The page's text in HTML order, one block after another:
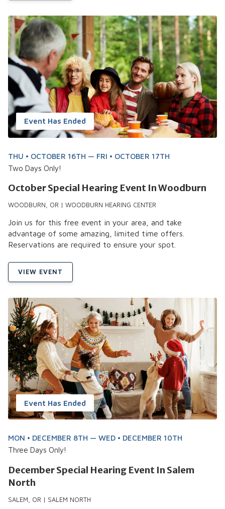
Event Has Ended
THU • OCTOBER 16TH — FRI • OCTOBER 17TH
Two Days Only!
October Special Hearing Event In Woodburn
WOODBURN, OR | WOODBURN HEARING CENTER
Join us for this free event in your area, and take
advantage of some amazing, limited time offers.
Reservations are required to ensure your spot.
VIEW EVENT
Event Has Ended
MON • DECEMBER 8TH — WED • DECEMBER 10TH
Three Days Only!
December Special Hearing Event In Salem
North
SALEM, OR | SALEM NORTH